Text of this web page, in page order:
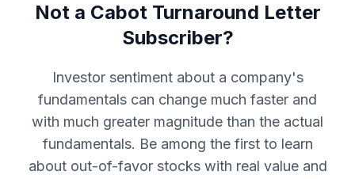
Not a Cabot Turnaround Letter
Subscriber?
Investor sentiment about a company's
fundamentals can change much faster and
with much greater magnitude than the actual
fundamentals. Be among the first to learn
about out-of-favor stocks with real value and